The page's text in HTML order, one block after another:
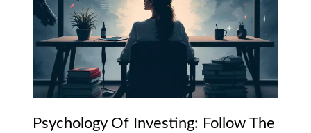
Psychology Of Investing: Follow The